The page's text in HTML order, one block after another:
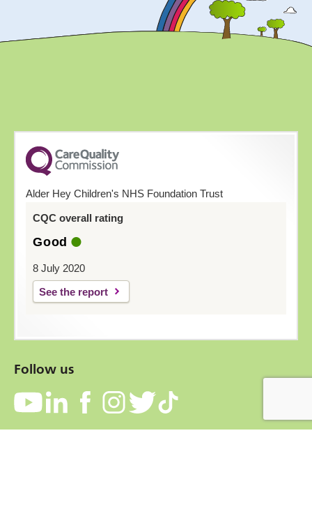
Alder Hey Children's NHS Foundation Trust
CQC overall rating
Good
8 July 2020
See the report
Follow us